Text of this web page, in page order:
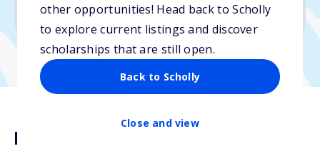
other opportunities! Head back to Scholly
to explore current listings and discover
scholarships that are still open.
Back to Scholly
Close and view
No transcripts required
Description